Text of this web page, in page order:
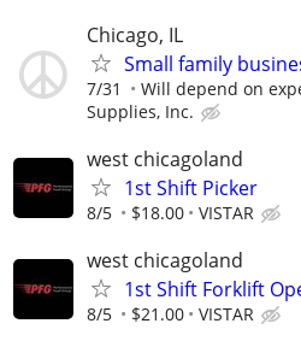
Chicago, IL
Small family
7/31 Will depend on
Supplies, Inc.
west chicagoland
1st Shift Picker
8/5 $18.00 VISTAR
west chicagoland
1st Shift Forklift
8/5 $21.00 VISTAR